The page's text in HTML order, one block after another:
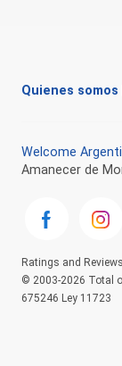
Quienes somos
Welcome
Amanecer de
Ratings and
© 2003-2026 Total
675246 Ley 11723